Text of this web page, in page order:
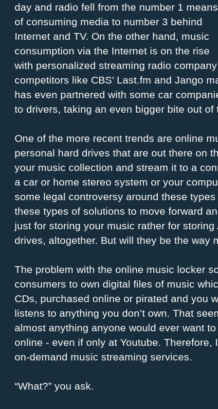
day and radio fell from the number 1 means
of consuming media to number 3 behind
Internet and TV. On the other hand, music
consumption via the Internet is on the rise
with personalized streaming radio
competitors like CBS’ Last.fm and Jango
has even partnered with some car
to drivers, taking an even bigger bite out
One of the more recent trends are online
personal hard drives that are out there on
your music collection and stream it to a
a car or home stereo system or your
some legal controversy around these
these types of solutions to move forward
just for storing your music rather for
drives, altogether. But will they be the way
The problem with the online music locker
consumers to own digital files of music
CDs, purchased online or pirated and you
listens to anything you don’t own. That
almost anything anyone would ever want
online - even if only at Youtube. Therefore,
on-demand music streaming services.
“What?” you ask.